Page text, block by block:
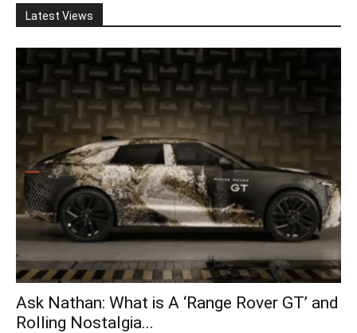
Latest Views
Ask Nathan: What is A ‘Range Rover GT’ and
Rolling Nostalgia...